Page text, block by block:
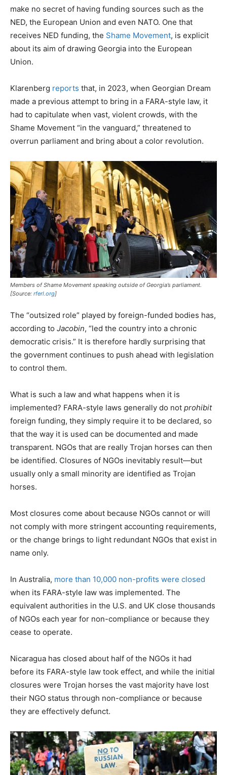
make no secret of having funding sources such as the
NED, the European Union and even NATO. One that
receives NED funding, the Shame Movement, is explicit
about its aim of drawing Georgia into the European
Union.
Klarenberg reports that, in 2023, when Georgian Dream
made a previous attempt to bring in a FARA-style law, it
had to capitulate when vast, violent crowds, with the
Shame Movement “in the vanguard,” threatened to
overrun parliament and bring about a color revolution.
Members of Shame Movement speaking outside of Georgia’s parliament.
[Source: rferl.org]
The “outsized role” played by foreign-funded bodies has,
according to Jacobin, “led the country into a chronic
democratic crisis.” It is therefore hardly surprising that
the government continues to push ahead with legislation
to control them.
What is such a law and what happens when it is
implemented? FARA-style laws generally do not prohibit
foreign funding, they simply require it to be declared, so
that the way it is used can be documented and made
transparent. NGOs that are really Trojan horses can then
be identified. Closures of NGOs inevitably result—but
usually only a small minority are identified as Trojan
horses.
Most closures come about because NGOs cannot or will
not comply with more stringent accounting requirements,
or the change brings to light redundant NGOs that exist in
name only.
In Australia, more than 10,000 non-profits were closed
when its FARA-style law was implemented. The
equivalent authorities in the U.S. and UK close thousands
of NGOs each year for non-compliance or because they
cease to operate.
Nicaragua has closed about half of the NGOs it had
before its FARA-style law took effect, and while the initial
closures were Trojan horses the vast majority have lost
their NGO status through non-compliance or because
they are effectively defunct.